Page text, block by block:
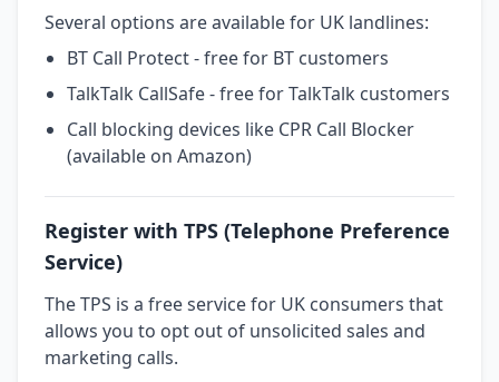
Several options are available for UK landlines:
BT Call Protect - free for BT customers
TalkTalk CallSafe - free for TalkTalk customers
Call blocking devices like CPR Call Blocker
(available on Amazon)
Register with TPS (Telephone Preference
Service)
The TPS is a free service for UK consumers that
allows you to opt out of unsolicited sales and
marketing calls.